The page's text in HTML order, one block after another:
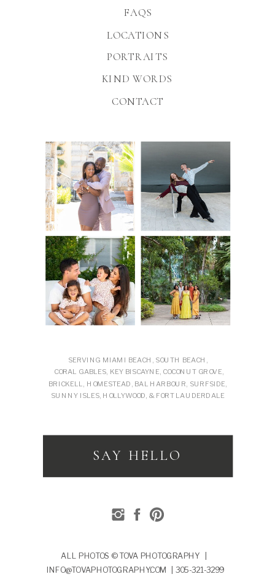
KIND WORDS
FAQS
PORTRAITS
CONTACT
SERVING MIAMI BEACH, SOUTH BEACH,
CORAL GABLES, KEY BISCAYNE, COCONUT GROVE,
BRICKELL, HOMESTEAD, BAL HARBOUR, SURFSIDE,
SUNNY ISLES, HOLLYWOOD, & FORT LAUDERDALE
SAY HELLO
ALL PHOTOS © TOVA PHOTOGRAPHY |
INFO@TOVAPHOTOGRAPHY.COM | 305-321-3299
LOCATIONS